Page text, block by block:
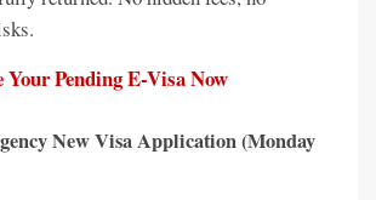
Your Pending E-Visa Now
New Visa Application (Monday